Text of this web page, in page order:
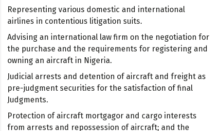
Representing various domestic and international
airlines in contentious litigation suits.
Advising an international law firm on the negotiation for
the purchase and the requirements for registering and
owning an aircraft in Nigeria.
Judicial arrests and detention of aircraft and freight as
pre-judgment securities for the satisfaction of final
Judgments.
Protection of aircraft mortgagor and cargo interests
from arrests and repossession of aircraft; and the